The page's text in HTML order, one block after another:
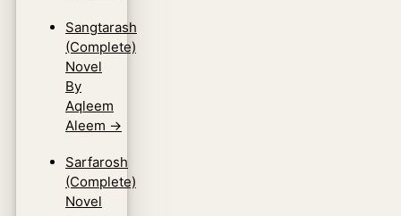
Sangtarash
(Complete)
Novel
By
Aqleem
Aleem →
Sarfarosh
(Complete)
Novel